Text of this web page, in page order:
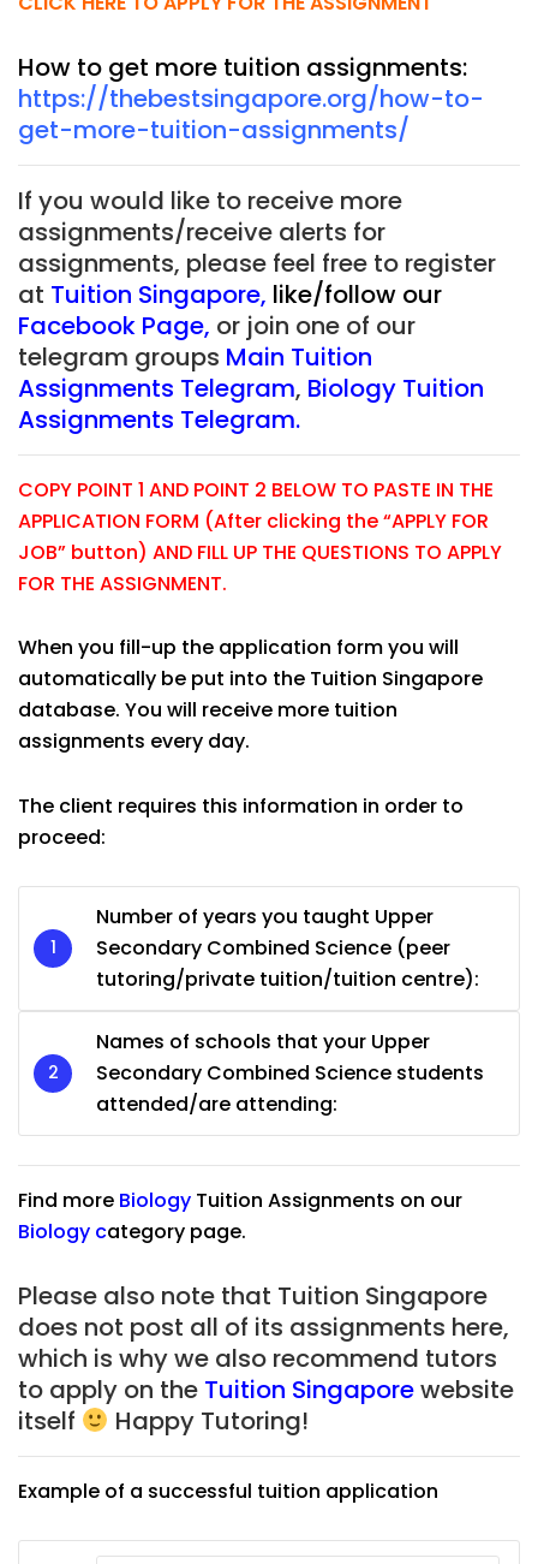
How to get more tuition assignments:
https://thebestsingapore.org/how-to-
get-more-tuition-assignments/
If you would like to receive more
assignments/receive alerts for
assignments, please feel free to register
at Tuition Singapore, like/follow our
Facebook Page, or join one of our
telegram groups Main Tuition
Assignments Telegram, Biology Tuition
Assignments Telegram.
COPY POINT 1 AND POINT 2 BELOW TO PASTE IN THE
APPLICATION FORM (After clicking the “APPLY FOR
JOB” button) AND FILL UP THE QUESTIONS TO APPLY
FOR THE ASSIGNMENT.
When you fill-up the application form you will
automatically be put into the Tuition Singapore
database. You will receive more tuition
assignments every day.
The client requires this information in order to
proceed:
Number of years you taught Upper
Secondary Combined Science (peer
tutoring/private tuition/tuition centre):
Names of schools that your Upper
Secondary Combined Science students
attended/are attending:
Find more Biology Tuition Assignments on our
Biology category page.
Please also note that Tuition Singapore
does not post all of its assignments here,
which is why we also recommend tutors
to apply on the Tuition Singaporewebsite
itself
Happy Tutoring!
Example of a successful tuition application